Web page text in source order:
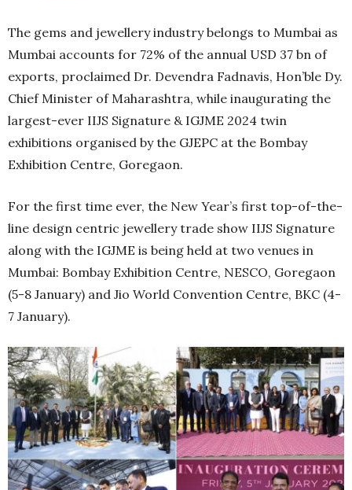
The gems and jewellery industry belongs to Mumbai as
Mumbai accounts for 72% of the annual USD 37 bn of
exports, proclaimed Dr. Devendra Fadnavis, Hon’ble Dy.
Chief Minister of Maharashtra, while inaugurating the
largest-ever IIJS Signature & IGJME 2024 twin
exhibitions organised by the GJEPC at the Bombay
Exhibition Centre, Goregaon.
For the first time ever, the New Year’s first top-of-the-
line design centric jewellery trade show IIJS Signature
along with the IGJME is being held at two venues in
Mumbai: Bombay Exhibition Centre, NESCO, Goregaon
(5-8 January) and Jio World Convention Centre, BKC (4-
7 January).